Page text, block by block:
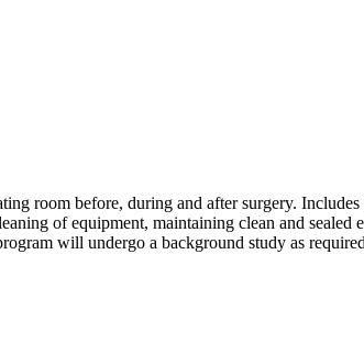
room before, during and after surgery.
of equipment, maintaining clean and
will undergo a background study as